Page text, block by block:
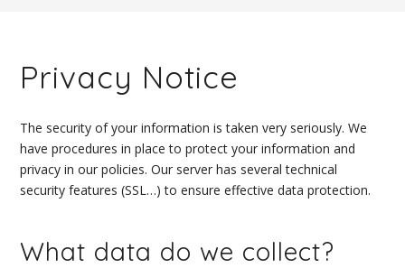
Privacy Notice
The security of your information is taken very seriously. We
have procedures in place to protect your information and
privacy in our policies. Our server has several technical
security features (SSL…) to ensure effective data protection.
What data do we collect?